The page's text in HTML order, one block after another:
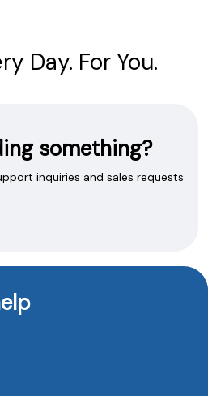
Day. For You.
something?
inquiries and sales requests